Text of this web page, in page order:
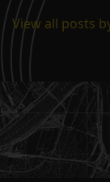
View all posts